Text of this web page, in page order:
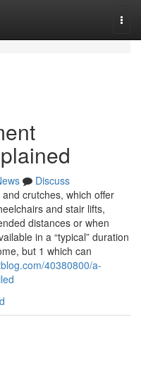
Discuss
crutches, which offer
and stair lifts,
distances or when
in a “typical” duration
but 1 which can
40380800/a-